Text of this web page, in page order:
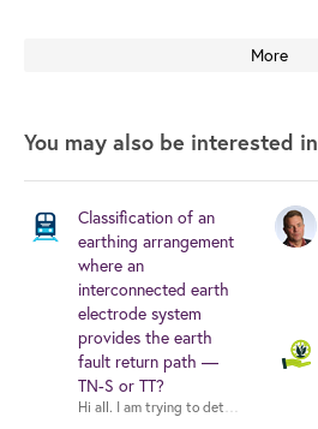
More
You may also be interested in
Classification of an
earthing arrangement
where an
interconnected earth
electrode system
provides the earth
fault return path —
TN-S or TT?